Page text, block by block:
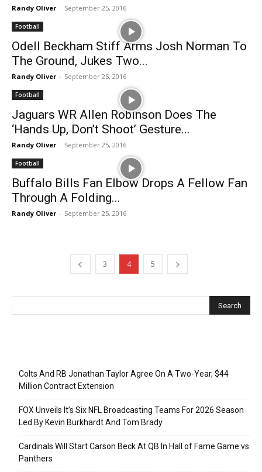
Randy Oliver - September 25, 2016
Football
Odell Beckham Stiff Arms Josh Norman To
The Ground, Jukes Two...
Randy Oliver - September 25, 2016
Football
Jaguars WR Allen Robinson Does The
‘Hands Up, Don’t Shoot’ Gesture...
Randy Oliver - September 25, 2016
Football
Buffalo Bills Fan Elbow Drops A Fellow Fan
Through A Folding...
Randy Oliver - September 25, 2016
3 4 5
Colts And RB Jonathan Taylor Agree On A Two-Year, $44
Million Contract Extension
FOX Unveils It’s Six NFL Broadcasting Teams For 2026 Season
Led By Kevin Burkhardt And Tom Brady
Cardinals Will Start Carson Beck At QB In Hall of Fame Game vs
Panthers